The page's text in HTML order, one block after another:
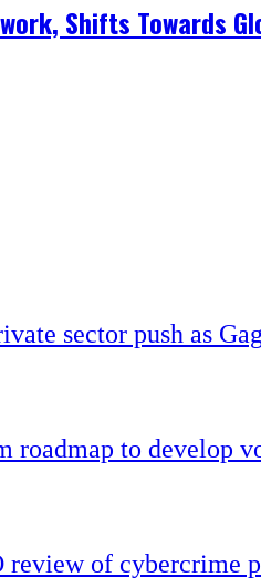
Shifts Towards